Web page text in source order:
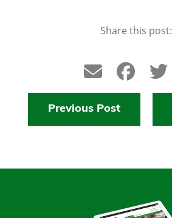
Share this post:
Previous Post